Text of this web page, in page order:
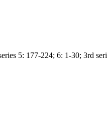
5: 177-224; 6: 1-30; 3rd